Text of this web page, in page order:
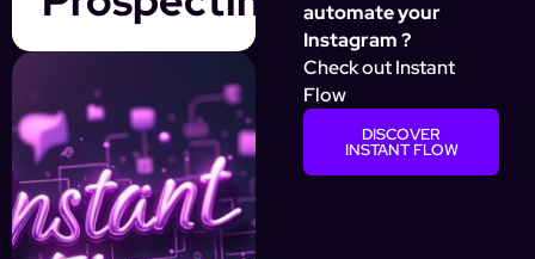
automate your
Instagram ?
Check out Instant
Flow
DISCOVER
INSTANT FLOW